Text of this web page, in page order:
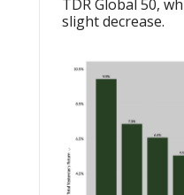
TDR Global 50,
slight decrease.